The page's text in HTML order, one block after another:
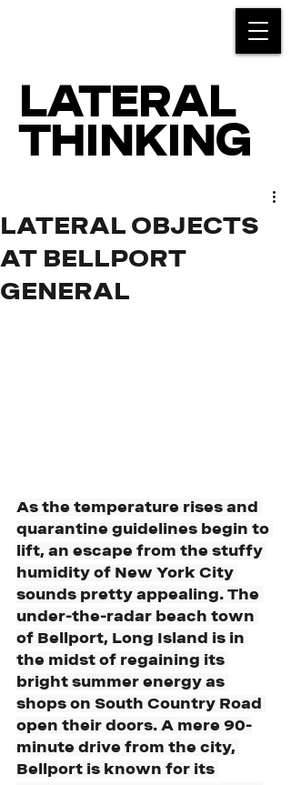
LATERAL
THINKING
LATERAL OBJECTS
AT BELLPORT
GENERAL
As the temperature rises and
quarantine guidelines begin to
lift, an escape from the stuffy
humidity of New York City
sounds pretty appealing. The
under-the-radar beach town
of Bellport, Long Island is in
the midst of regaining its
bright summer energy as
shops on South Country Road
open their doors. A mere 90-
minute drive from the city,
Bellport is known for its